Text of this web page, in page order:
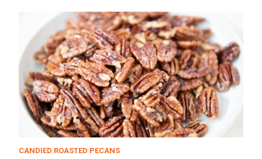
CANDIED ROASTED PECANS